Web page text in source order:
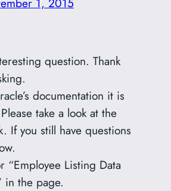
question. Thank
documentation it is
take a look at the
If you still have questions
“Employee Listing Data
in the page.